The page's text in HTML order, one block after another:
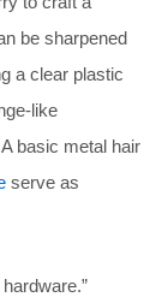
be sharpened
a clear plastic
like
basic metal hair
serve as